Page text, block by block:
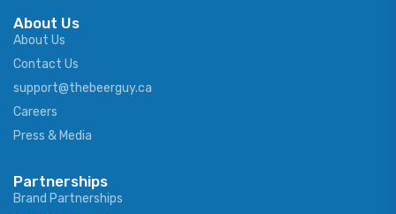
About Us
About Us
Contact Us
support@thebeerguy.ca
Careers
Press & Media
Partnerships
Brand Partnerships